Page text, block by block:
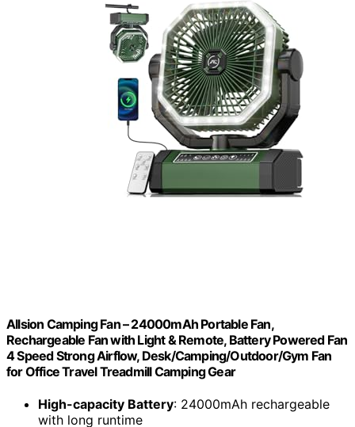
Allsion Camping Fan – 24000mAh Portable Fan,
Rechargeable Fan with Light & Remote, Battery Powered Fan
4 Speed Strong Airflow, Desk/Camping/Outdoor/Gym Fan
for Office Travel Treadmill Camping Gear
High-capacity Battery: 24000mAh rechargeable
with long runtime